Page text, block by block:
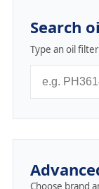
Search
Type an oil
Choose brand